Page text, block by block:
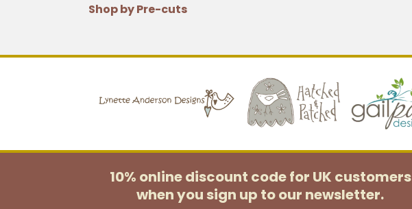
Shop by Pre-cuts
10% online discount code for UK customers
when you sign up to our newsletter.